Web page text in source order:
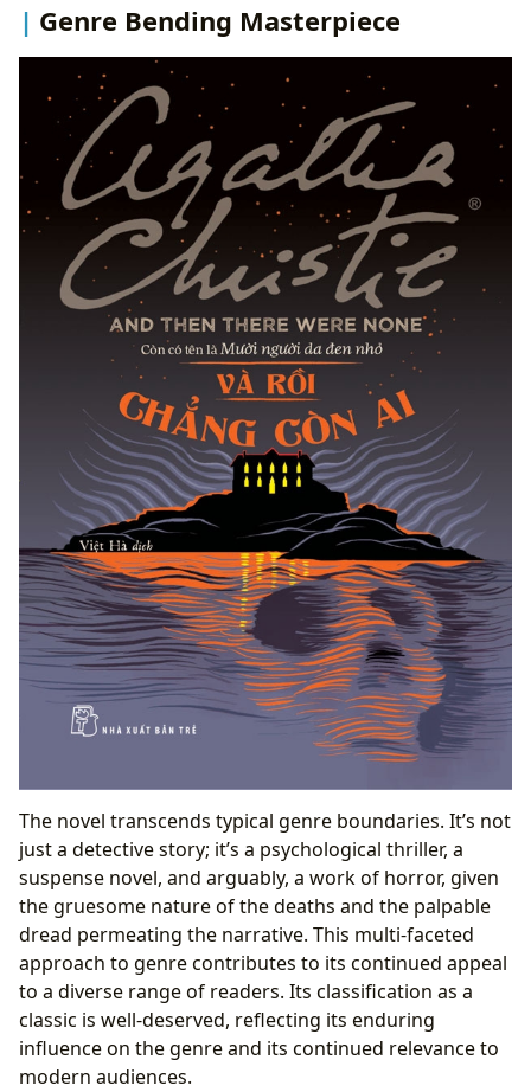
Genre Bending Masterpiece
The novel transcends typical genre boundaries. It’s not
just a detective story; it’s a psychological thriller, a
suspense novel, and arguably, a work of horror, given
the gruesome nature of the deaths and the palpable
dread permeating the narrative. This multi-faceted
approach to genre contributes to its continued appeal
to a diverse range of readers. Its classification as a
classic is well-deserved, reflecting its enduring
influence on the genre and its continued relevance to
modern audiences.